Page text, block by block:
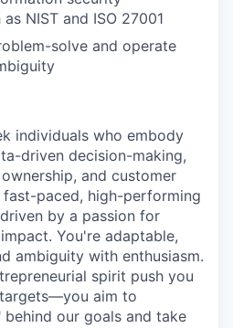
NIST and ISO 27001
solve and operate
individuals who embody
driven decision-making,
and customer
paced, high-performing
by a passion for
You're adaptable,
ambiguity with enthusiasm.
spirit push you
aim to
our goals and take